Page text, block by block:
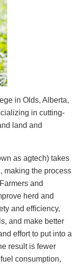
in Olds, Alberta,
in cutting-
land and
as agtech) takes
making the process
and
herd and
and efficiency,
and make better
effort to put into a
result is fewer
consumption,